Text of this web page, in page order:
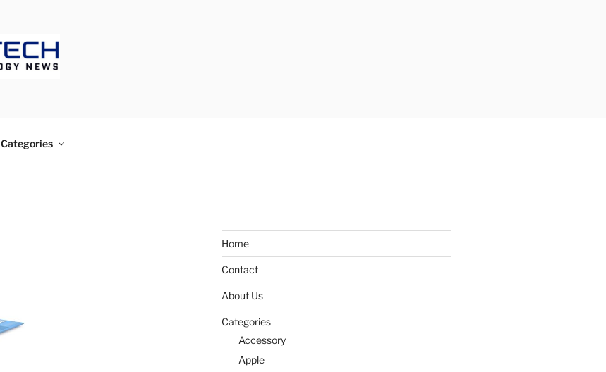
Categories
Home
Contact
About Us
Categories
Accessory
Apple